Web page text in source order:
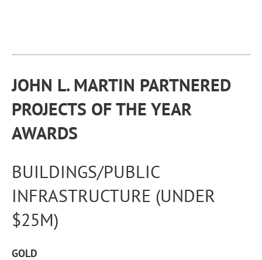
JOHN L. MARTIN PARTNERED
PROJECTS OF THE YEAR
AWARDS
BUILDINGS/PUBLIC
INFRASTRUCTURE (UNDER
$25M)
GOLD